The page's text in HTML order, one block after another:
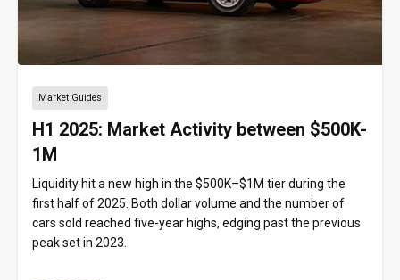
Market Guides
H1 2025: Market Activity between $500K-
1M
Liquidity hit a new high in the $500K–$1M tier during the
first half of 2025. Both dollar volume and the number of
cars sold reached five-year highs, edging past the previous
peak set in 2023.